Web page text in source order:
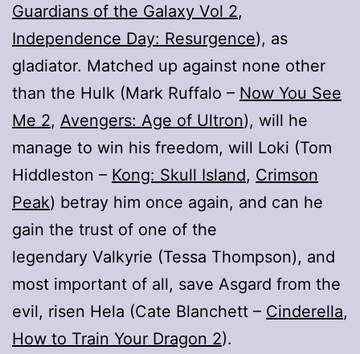
Guardians of the Galaxy Vol 2,
Independence Day: Resurgence), as
gladiator. Matched up against none other
than the Hulk (Mark Ruffalo – Now You See
Me 2, Avengers: Age of Ultron), will he
manage to win his freedom, will Loki (Tom
Hiddleston – Kong: Skull Island, Crimson
Peak) betray him once again, and can he
gain the trust of one of the
legendary Valkyrie (Tessa Thompson), and
most important of all, save Asgard from the
evil, risen Hela (Cate Blanchett – Cinderella,
How to Train Your Dragon 2).